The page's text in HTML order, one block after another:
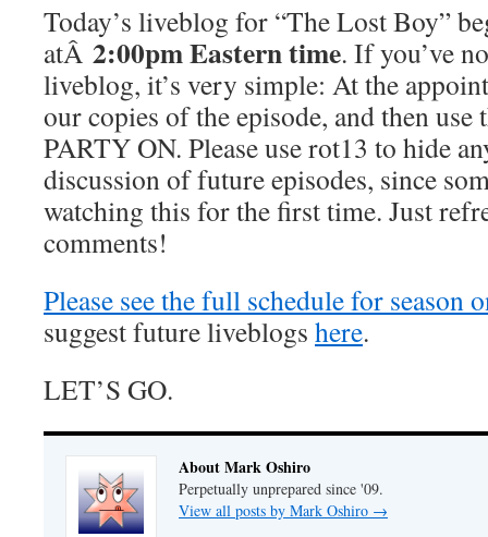
Today’s liveblog for “The Lost Boy”
atÂ 2:00pm Eastern time. If you’ve
liveblog, it’s very simple: At the
our copies of the episode, and then use
PARTY ON. Please use rot13 to hide
discussion of future episodes, since
watching this for the first time. Just
comments!
Please see the full schedule for season
suggest future liveblogs here.
LET’S GO.
About Mark Oshiro
Perpetually unprepared since '09.
View all posts by Mark Oshiro →